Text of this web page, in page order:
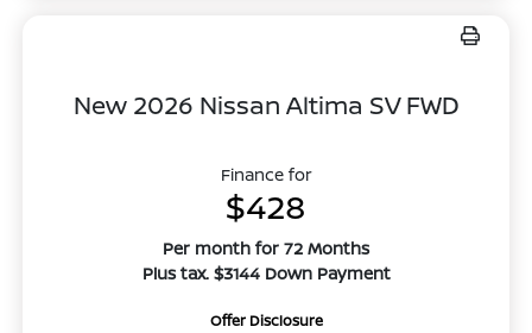
New 2026 Nissan Altima SV FWD
Finance for
$428
Per month for 72 Months
Plus tax. $3144 Down Payment
Offer Disclosure